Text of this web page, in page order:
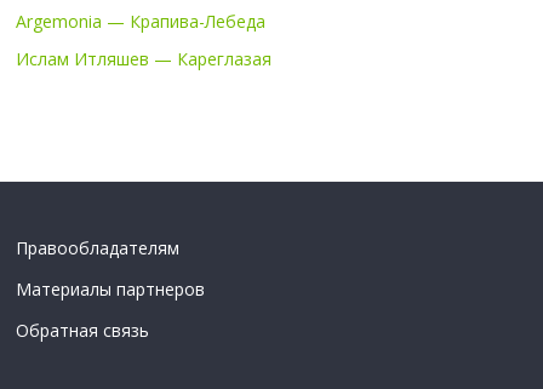
Argemonia — Крапива-Лебеда
Ислам Итляшев — Кареглазая
Правообладателям
Материалы партнеров
Обратная связь